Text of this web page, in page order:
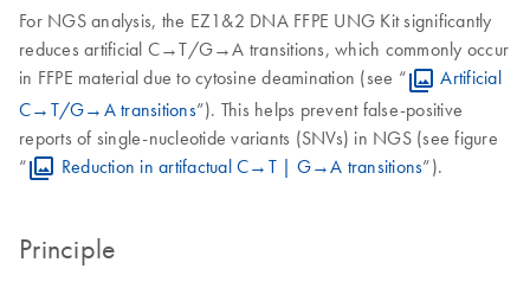
For NGS analysis, the EZ1&2 DNA FFPE UNG Kit significantly
reduces artificial C→T/G→A transitions, which commonly occur
in FFPE material due to cytosine deamination (see “
Artificial
C→T/G→A transitions”). This helps prevent false-positive
reports of single-nucleotide variants (SNVs) in NGS (see figure
“
Reduction in artifactual C→T | G→A transitions”).
Principle